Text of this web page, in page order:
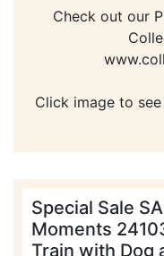
Check out our
Click image to
Special Sale
Moments
Train with Dog